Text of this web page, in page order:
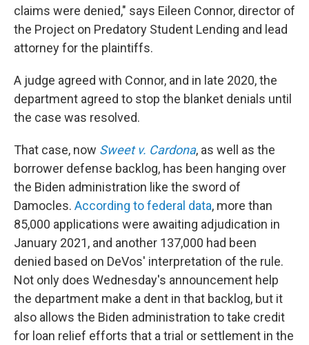
claims were denied," says Eileen Connor, director of
the Project on Predatory Student Lending and lead
attorney for the plaintiffs.
A judge agreed with Connor, and in late 2020, the
department agreed to stop the blanket denials until
the case was resolved.
That case, now Sweet v. Cardona, as well as the
borrower defense backlog, has been hanging over
the Biden administration like the sword of
Damocles. According to federal data, more than
85,000 applications were awaiting adjudication in
January 2021, and another 137,000 had been
denied based on DeVos' interpretation of the rule.
Not only does Wednesday's announcement help
the department make a dent in that backlog, but it
also allows the Biden administration to take credit
for loan relief efforts that a trial or settlement in the